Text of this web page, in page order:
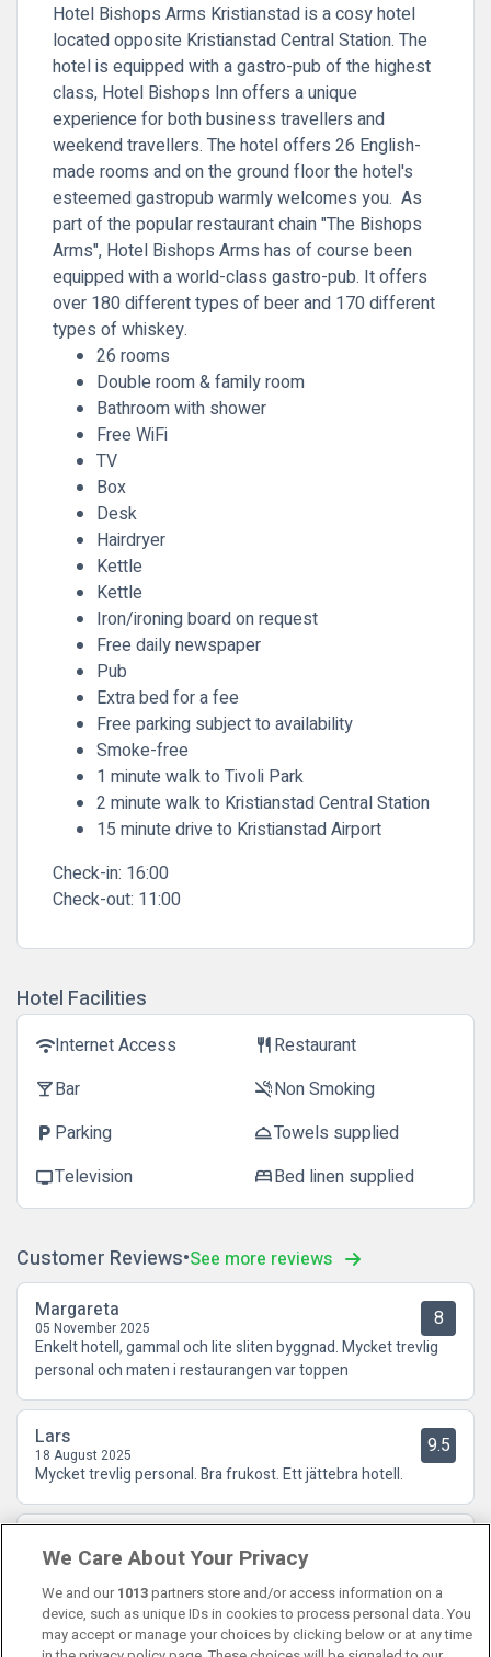
Hotel Bishops Arms Kristianstad is a cosy hotel
located opposite Kristianstad Central Station. The
hotel is equipped with a gastro-pub of the highest
class, Hotel Bishops Inn offers a unique
experience for both business travellers and
weekend travellers. The hotel offers 26 English-
made rooms and on the ground floor the hotel's
esteemed gastropub warmly welcomes you. As
part of the popular restaurant chain "The Bishops
Arms", Hotel Bishops Arms has of course been
equipped with a world-class gastro-pub. It offers
over 180 different types of beer and 170 different
types of whiskey.
26 rooms
Double room & family room
Bathroom with shower
Free WiFi
TV
Box
Desk
Hairdryer
Kettle
Kettle
Iron/ironing board on request
Free daily newspaper
Pub
Extra bed for a fee
Free parking subject to availability
Smoke-free
1 minute walk to Tivoli Park
2 minute walk to Kristianstad Central Station
15 minute drive to Kristianstad Airport
Check-in: 16:00
Check-out: 11:00
Hotel Facilities
wifiInternet Access restaurantRestaurant
local_barBar smoke_freeNon Smoking
local_parking Parking room_serviceTowels supplied
tvTelevision bedBed linen supplied
Customer Reviews See more reviews
Margareta
05 November 2025 8
Enkelt hotell, gammal och lite sliten byggnad. Mycket trevlig
personal och maten i restaurangen var toppen
Lars
18 August 2025 9.5
Mycket trevlig personal. Bra frukost. Ett jättebra hotell.
27 July 2023
We Care About Your Privacy
We and our 1013partners store and/or access information on a
device, such as unique IDs in cookies to process personal data. You
may accept or manage your choices by clicking below or at any time